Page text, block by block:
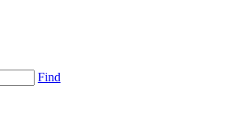
Find